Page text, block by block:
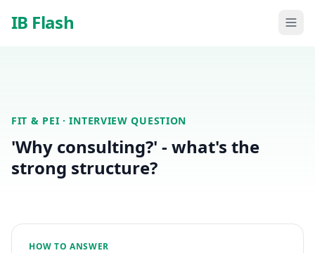
IB Flash
FIT & PEI · INTERVIEW QUESTION
'Why consulting?' - what's the
strong structure?
HOW TO ANSWER